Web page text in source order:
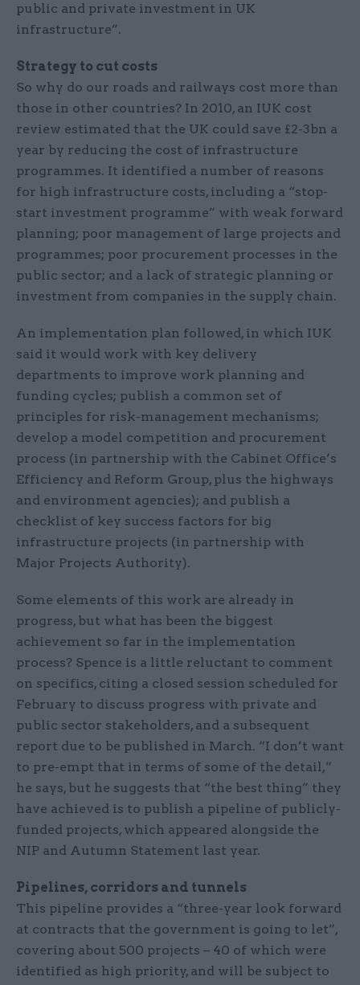
public and private investment in UK
infrastructure”.
Strategy to cut costs
So why do our roads and railways cost more than
those in other countries? In 2010, an IUK cost
review estimated that the UK could save £2-3bn a
year by reducing the cost of infrastructure
programmes. It identified a number of reasons
for high infrastructure costs, including a “stop-
start investment programme” with weak forward
planning; poor management of large projects and
programmes; poor procurement processes in the
public sector; and a lack of strategic planning or
investment from companies in the supply chain.
An implementation plan followed, in which IUK
said it would work with key delivery
departments to improve work planning and
funding cycles; publish a common set of
principles for risk-management mechanisms;
develop a model competition and procurement
process (in partnership with the Cabinet Office’s
Efficiency and Reform Group, plus the highways
and environment agencies); and publish a
checklist of key success factors for big
infrastructure projects (in partnership with
Major Projects Authority).
Some elements of this work are already in
progress, but what has been the biggest
achievement so far in the implementation
process? Spence is a little reluctant to comment
on specifics, citing a closed session scheduled for
February to discuss progress with private and
public sector stakeholders, and a subsequent
report due to be published in March. “I don’t want
to pre-empt that in terms of some of the detail,”
he says, but he suggests that “the best thing” they
have achieved is to publish a pipeline of publicly-
funded projects, which appeared alongside the
NIP and Autumn Statement last year.
Pipelines, corridors and tunnels
This pipeline provides a “three-year look forward
at contracts that the government is going to let”,
covering about 500 projects – 40 of which were
identified as high priority, and will be subject to